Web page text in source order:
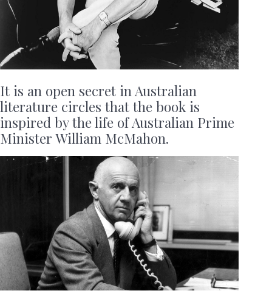
It is an open secret in Australian
literature circles that the book is
inspired by the life of Australian Prime
Minister William McMahon.